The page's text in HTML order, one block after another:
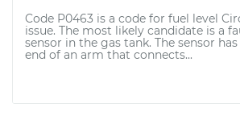
Code P0463 is a code for fuel level
issue. The most likely candidate is a
sensor in the gas tank. The sensor
end of an arm that connects...